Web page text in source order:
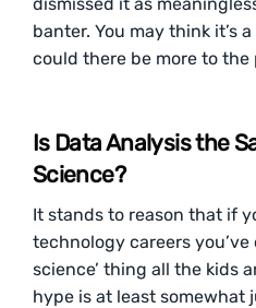
banter. You may think it’s
could there be more to
Is Data Analysis the
Science?
It stands to reason that if
technology careers you’ve
science’ thing all the kids
hype is at least somewhat